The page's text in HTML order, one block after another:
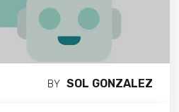
BY SOL GONZALEZ